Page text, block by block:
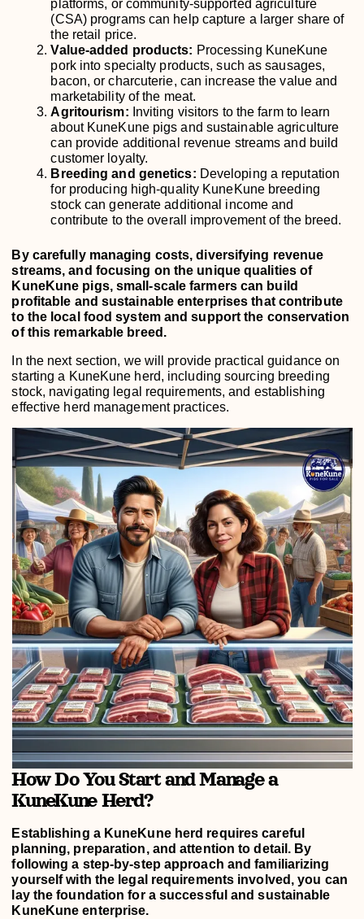
platforms, or community-supported agriculture
(CSA) programs can help capture a larger share of
the retail price.
Value-added products: Processing KuneKune
pork into specialty products, such as sausages,
bacon, or charcuterie, can increase the value and
marketability of the meat.
Agritourism: Inviting visitors to the farm to learn
about KuneKune pigs and sustainable agriculture
can provide additional revenue streams and build
customer loyalty.
Breeding and genetics: Developing a reputation
for producing high-quality KuneKune breeding
stock can generate additional income and
contribute to the overall improvement of the breed.
By carefully managing costs, diversifying revenue
streams, and focusing on the unique qualities of
KuneKune pigs, small-scale farmers can build
profitable and sustainable enterprises that contribute
to the local food system and support the conservation
of this remarkable breed.
In the next section, we will provide practical guidance on
starting a KuneKune herd, including sourcing breeding
stock, navigating legal requirements, and establishing
effective herd management practices.
How Do You Start and Manage a
KuneKune Herd?
Establishing a KuneKune herd requires careful
planning, preparation, and attention to detail. By
following a step-by-step approach and familiarizing
yourself with the legal requirements involved, you can
lay the foundation for a successful and sustainable
KuneKune enterprise.